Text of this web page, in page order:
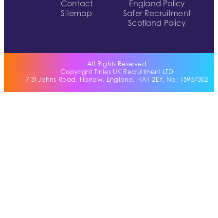
Contact
Sitemap
England Policy
Safer Recruitment
Scotland Policy
All Rights Reserved
Copyright Tinies UK Recruitment LTD
7 St Johns Road, Harrow, England, HA1 2EY. No: 15957302